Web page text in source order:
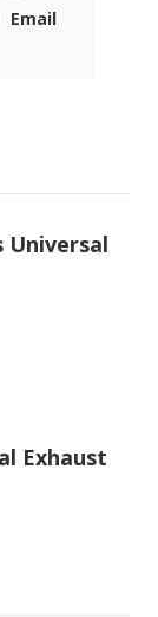
Email
Universal
Exhaust